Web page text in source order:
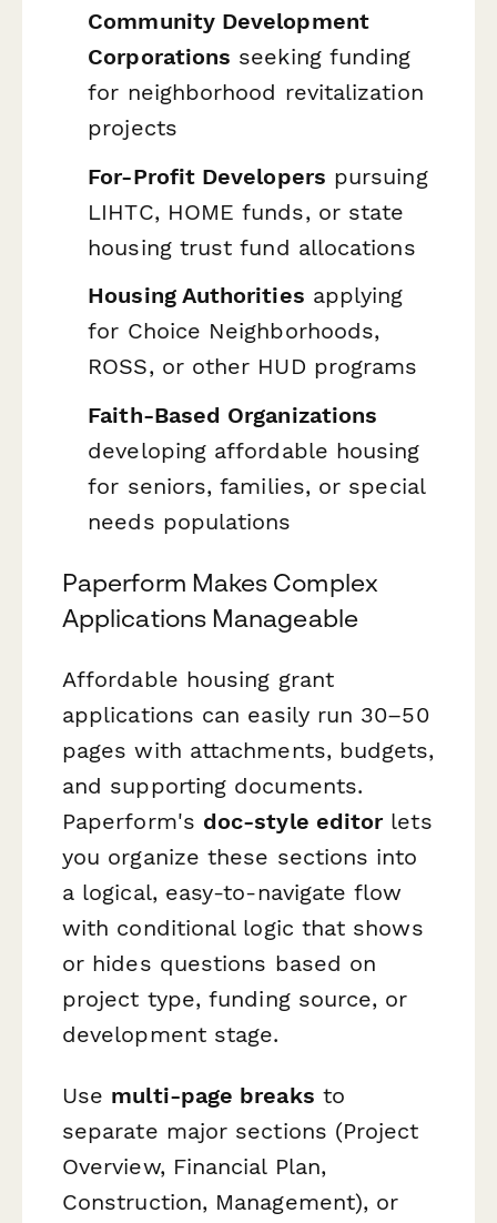
Community Development
Corporations seeking funding
for neighborhood revitalization
projects
For-Profit Developers pursuing
LIHTC, HOME funds, or state
housing trust fund allocations
Housing Authorities applying
for Choice Neighborhoods,
ROSS, or other HUD programs
Faith-Based Organizations
developing affordable housing
for seniors, families, or special
needs populations
Paperform Makes Complex
Applications Manageable
Affordable housing grant
applications can easily run 30–50
pages with attachments, budgets,
and supporting documents.
Paperform's doc-style editorlets
you organize these sections into
a logical, easy-to-navigate flow
with conditional logic that shows
or hides questions based on
project type, funding source, or
development stage.
Use multi-page breaks to
separate major sections (Project
Overview, Financial Plan,
Construction, Management), or